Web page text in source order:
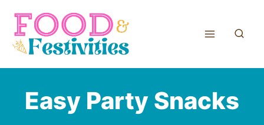
content
Easy Party Snacks